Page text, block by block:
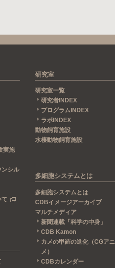
実施
ンシル
研究室
研究室一覧
研究者INDEX
プログラムINDEX
ラボINDEX
動物飼育施設
水棲動物飼育施設
多細胞システムとは
多細胞システムとは
CDBイメージアーカイブ
マルチメディア
新聞連載「科学の中身」
CDB Kamon
カメの甲羅の進化（CGアニ
メ）
CDBカレンダー